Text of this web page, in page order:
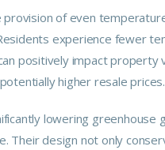
provision of even
experience fewer
positively impact property
higher resale prices.
lowering greenhouse
Their design not only